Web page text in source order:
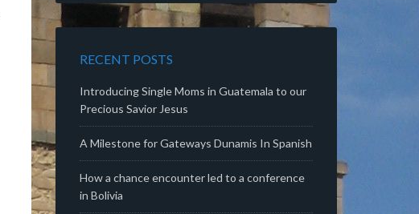
RECENT POSTS
Introducing Single Moms in Guatemala to our
Precious Savior Jesus
A Milestone for Gateways Dunamis In Spanish
How a chance encounter led to a conference
in Bolivia